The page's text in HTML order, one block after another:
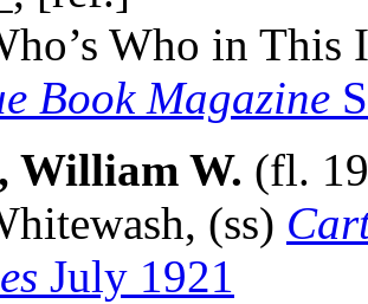
Who in This
Book Magazine
William W. (fl.
(ss)
July 1921